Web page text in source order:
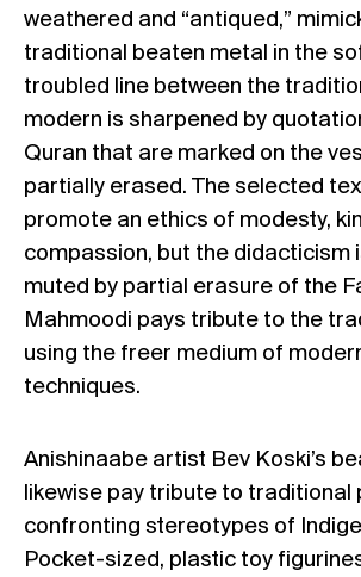
weathered and “antiqued,”
traditional beaten metal in the
troubled line between the
modern is sharpened by
Quran that are marked on the
partially erased. The selected
promote an ethics of modesty,
compassion, but the didacticism
muted by partial erasure of the
Mahmoodi pays tribute to the
using the freer medium of
techniques.
Anishinaabe artist Bev Koski’s
likewise pay tribute to traditional
confronting stereotypes of
Pocket-sized, plastic toy